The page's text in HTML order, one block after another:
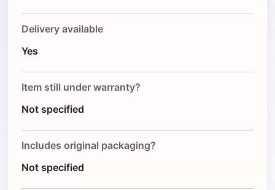
Delivery available
Yes
Item still under warranty?
Not specified
Includes original packaging?
Not specified